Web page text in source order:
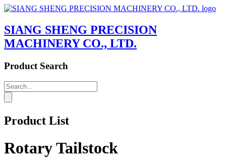
SIANG SHENG PRECISION
MACHINERY CO., LTD.
Product Search
Product List
Rotary Tailstock